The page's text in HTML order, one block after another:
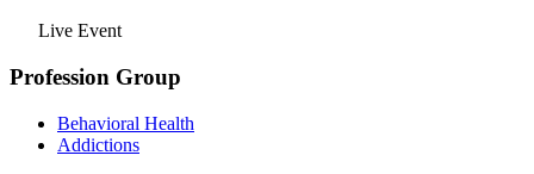
Live Event
Profession Group
Behavioral Health
Addictions